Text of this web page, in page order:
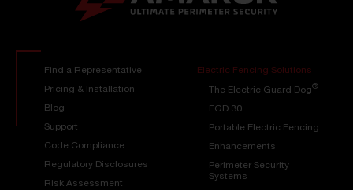
Find a Representative
Pricing & Installation
Blog
Support
Code Compliance
Regulatory Disclosures
Risk Assessment
Electric Fencing Solutions
The Electric Guard Dog®
EGD 30
Portable Electric Fencing
Enhancements
Perimeter Security
Systems